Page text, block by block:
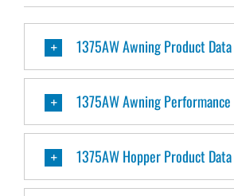
1375AW Awning Product Data
1375AW Awning Performance
1375AW Hopper Product Data